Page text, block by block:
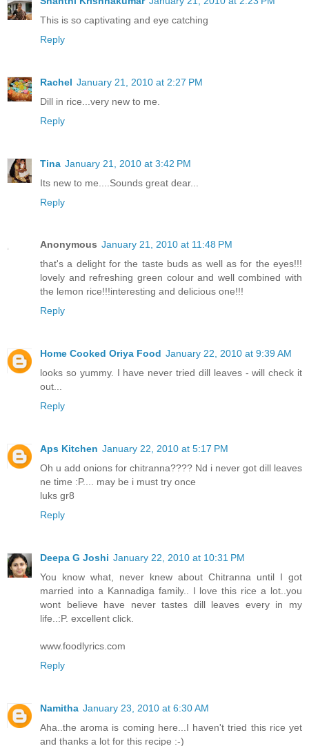
This is so captivating and eye catching
Reply
Rachel January 21, 2010 at 2:27 PM
Dill in rice...very new to me.
Reply
Tina January 21, 2010 at 3:42 PM
Its new to me....Sounds great dear...
Reply
Anonymous January 21, 2010 at 11:48 PM
that's a delight for the taste buds as well as for the eyes!!!
lovely and refreshing green colour and well combined with
the lemon rice!!!interesting and delicious one!!!
Reply
Home Cooked Oriya Food January 22, 2010 at 9:39 AM
looks so yummy. I have never tried dill leaves - will check it
out...
Reply
Aps Kitchen January 22, 2010 at 5:17 PM
Oh u add onions for chitranna???? Nd i never got dill leaves
ne time :P.... may be i must try once
luks gr8
Reply
Deepa G Joshi January 22, 2010 at 10:31 PM
You know what, never knew about Chitranna until I got
married into a Kannadiga family.. I love this rice a lot..you
wont believe have never tastes dill leaves every in my
life..:P. excellent click.
www.foodlyrics.com
Reply
Namitha January 23, 2010 at 6:30 AM
Aha..the aroma is coming here...I haven't tried this rice yet
and thanks a lot for this recipe :-)